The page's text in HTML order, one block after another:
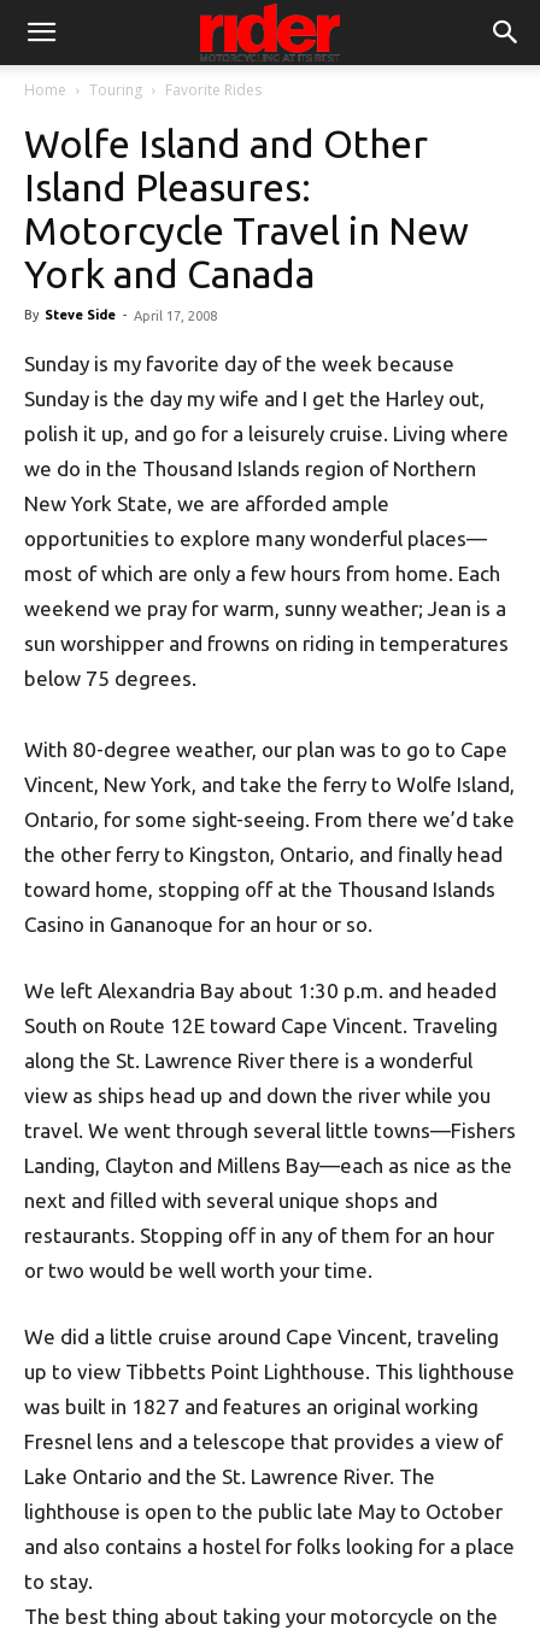
Home Touring Favorite Rides
Wolfe Island and Other
Island Pleasures:
Motorcycle Travel in New
York and Canada
By Steve Side - April 17, 2008
Sunday is my favorite day of the week because
Sunday is the day my wife and I get the Harley out,
polish it up, and go for a leisurely cruise. Living where
we do in the Thousand Islands region of Northern
New York State, we are afforded ample
opportunities to explore many wonderful places—
most of which are only a few hours from home. Each
weekend we pray for warm, sunny weather; Jean is a
sun worshipper and frowns on riding in temperatures
below 75 degrees.
With 80-degree weather, our plan was to go to Cape
Vincent, New York, and take the ferry to Wolfe Island,
Ontario, for some sight-seeing. From there we’d take
the other ferry to Kingston, Ontario, and finally head
toward home, stopping off at the Thousand Islands
Casino in Gananoque for an hour or so.
We left Alexandria Bay about 1:30 p.m. and headed
South on Route 12E toward Cape Vincent. Traveling
along the St. Lawrence River there is a wonderful
view as ships head up and down the river while you
travel. We went through several little towns—Fishers
Landing, Clayton and Millens Bay—each as nice as the
next and filled with several unique shops and
restaurants. Stopping off in any of them for an hour
or two would be well worth your time.
We did a little cruise around Cape Vincent, traveling
up to view Tibbetts Point Lighthouse. This lighthouse
was built in 1827 and features an original working
Fresnel lens and a telescope that provides a view of
Lake Ontario and the St. Lawrence River. The
lighthouse is open to the public late May to October
and also contains a hostel for folks looking for a place
to stay.
The best thing about taking your motorcycle on the